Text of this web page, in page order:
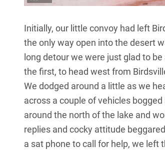
Initially, our little convoy had left
the only way open into the desert
long detour we were just glad to
the first, to head west from
We dodged around a little as we
across a couple of vehicles
around the north of the lake and
replies and cocky attitude
a sat phone to call for help, we left